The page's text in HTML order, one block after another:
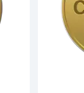
PandaRead more